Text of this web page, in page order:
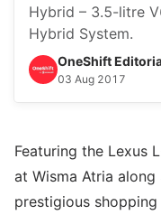
Hybrid – 3.5-litre
Hybrid System.
OneShift
03 Aug 2017
Featuring the Lexus
at Wisma Atria along
prestigious